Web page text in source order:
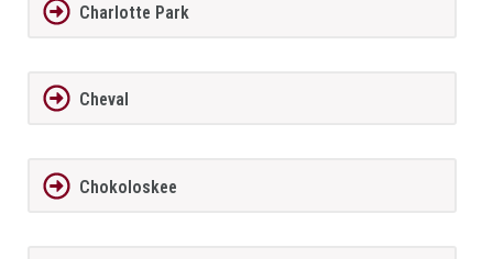
Charlotte Park
Cheval
Chokoloskee